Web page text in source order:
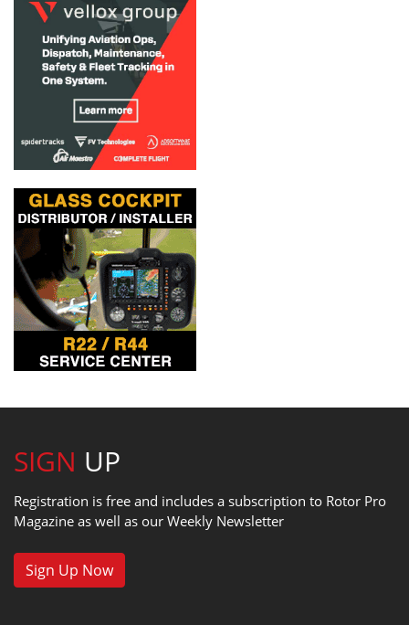
SIGN UP
Registration is free and includes a subscription to Rotor Pro
Magazine as well as our Weekly Newsletter
Sign Up Now